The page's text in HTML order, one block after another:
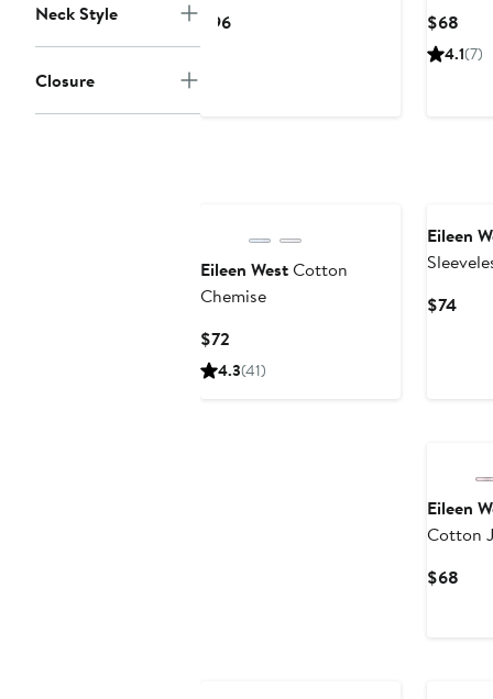
Neck Style
Closure
$96Current
$68
4.1(7)
Eileen WestCotton
Chemise
$72
Price
4.3(41)
Eileen
$74
Eileen
Cotton
$68